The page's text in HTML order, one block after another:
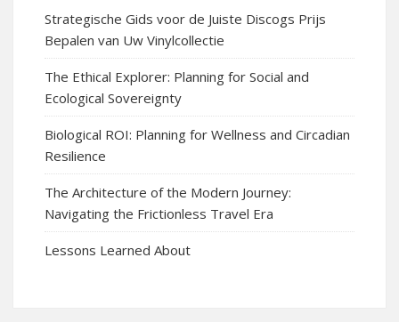
Strategische Gids voor de Juiste Discogs Prijs
Bepalen van Uw Vinylcollectie
The Ethical Explorer: Planning for Social and
Ecological Sovereignty
Biological ROI: Planning for Wellness and Circadian
Resilience
The Architecture of the Modern Journey:
Navigating the Frictionless Travel Era
Lessons Learned About